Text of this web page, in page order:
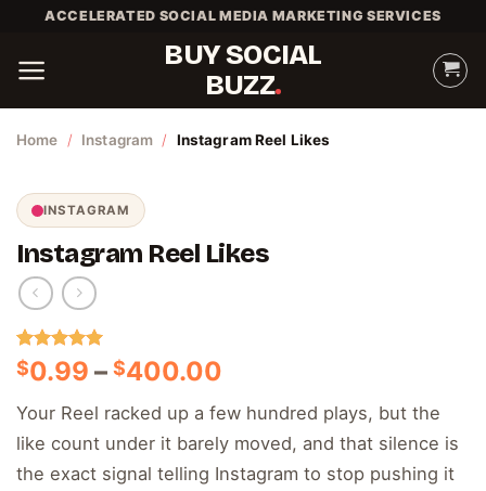
content
ACCELERATED SOCIAL MEDIA MARKETING SERVICES
BUY SOCIAL
BUZZ
Home / Instagram / Instagram Reel Likes
INSTAGRAM
Instagram Reel Likes
Rated5.00
out of 5
1
customer
rating
$0.99 – $400.00
$0.99
through
$400.00
Your Reel racked up a few hundred plays, but the
like count under it barely moved, and that silence is
the exact signal telling Instagram to stop pushing it